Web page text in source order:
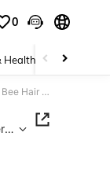
0
Health Baby &
1pc Women's Bee Decorated Headband, Yellow Mesh Hair Band, Black & Yellow Fluffy Ball Decor, Cute Glitter Bee Hair Hoop, Cartoon Spring/Picnic Hair Accessory, Suitable For Teenagers